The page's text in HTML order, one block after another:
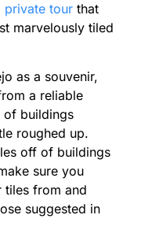
private tour that
marvelously tiled
as a souvenir,
a reliable
of buildings
roughed up.
off of buildings
sure you
tiles from and
suggested in